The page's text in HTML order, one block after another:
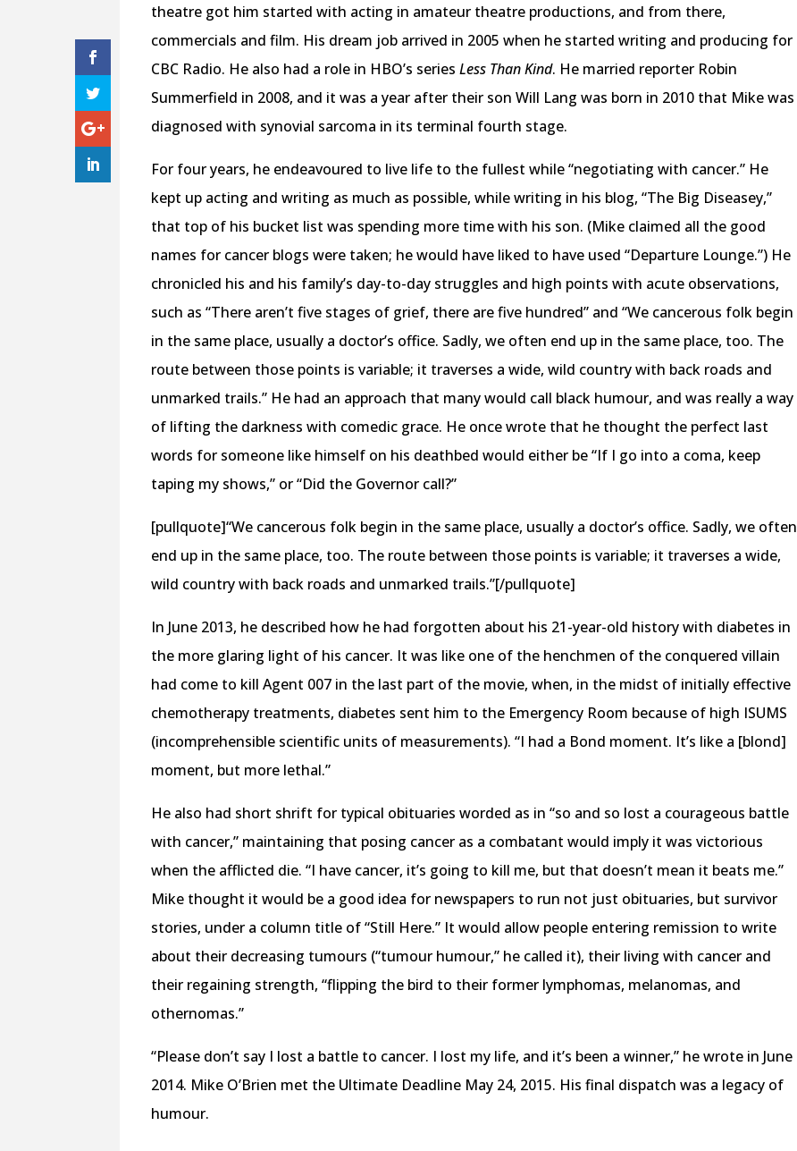
theatre got him started with acting in amateur theatre productions, and from there,
commercials and film. His dream job arrived in 2005 when he started writing and producing for
CBC Radio. He also had a role in HBO’s seriesLess Than Kind. He married reporter Robin
Summerfield in 2008, and it was a year after their son Will Lang was born in 2010 that Mike was
diagnosed with synovial sarcoma in its terminal fourth stage.
For four years, he endeavoured to live life to the fullest while “negotiating with cancer.” He
kept up acting and writing as much as possible, while writing in his blog, “The Big Diseasey,”
that top of his bucket list was spending more time with his son. (Mike claimed all the good
names for cancer blogs were taken; he would have liked to have used “Departure Lounge.”) He
chronicled his and his family’s day-to-day struggles and high points with acute observations,
such as “There aren’t five stages of grief, there are five hundred” and “We cancerous folk begin
in the same place, usually a doctor’s office. Sadly, we often end up in the same place, too. The
route between those points is variable; it traverses a wide, wild country with back roads and
unmarked trails.” He had an approach that many would call black humour, and was really a way
of lifting the darkness with comedic grace. He once wrote that he thought the perfect last
words for someone like himself on his deathbed would either be “If I go into a coma, keep
taping my shows,” or “Did the Governor call?”
[pullquote]“We cancerous folk begin in the same place, usually a doctor’s office. Sadly, we often
end up in the same place, too. The route between those points is variable; it traverses a wide,
wild country with back roads and unmarked trails.”[/pullquote]
In June 2013, he described how he had forgotten about his 21-year-old history with diabetes in
the more glaring light of his cancer. It was like one of the henchmen of the conquered villain
had come to kill Agent 007 in the last part of the movie, when, in the midst of initially effective
chemotherapy treatments, diabetes sent him to the Emergency Room because of high ISUMS
(incomprehensible scientific units of measurements). “I had a Bond moment. It’s like a [blond]
moment, but more lethal.”
He also had short shrift for typical obituaries worded as in “so and so lost a courageous battle
with cancer,” maintaining that posing cancer as a combatant would imply it was victorious
when the afflicted die. “I have cancer, it’s going to kill me, but that doesn’t mean it beats me.”
Mike thought it would be a good idea for newspapers to run not just obituaries, but survivor
stories, under a column title of “Still Here.” It would allow people entering remission to write
about their decreasing tumours (“tumour humour,” he called it), their living with cancer and
their regaining strength, “flipping the bird to their former lymphomas, melanomas, and
othernomas.”
“Please don’t say I lost a battle to cancer. I lost my life, and it’s been a winner,” he wrote in June
2014. Mike O’Brien met the Ultimate Deadline May 24, 2015. His final dispatch was a legacy of
humour.